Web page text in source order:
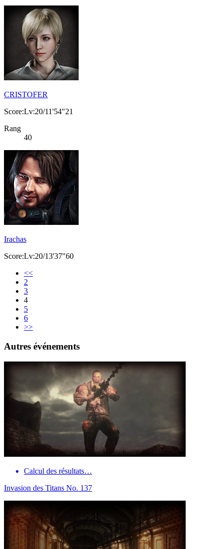
CRISTOFER
Score:Lv:20/11'54"21
Rang
40
Irachas
Score:Lv:20/13'37"60
<<
2
3
4
5
6
>>
Autres événements
Calcul des résultats…
Invasion des Titans No. 137